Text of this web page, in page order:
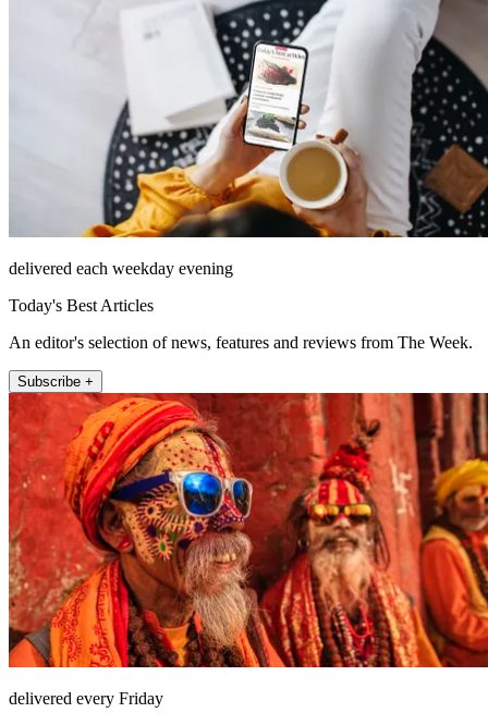
delivered each weekday evening
Today's Best Articles
An editor's selection of news, features and reviews from The Week.
Subscribe +
delivered every Friday